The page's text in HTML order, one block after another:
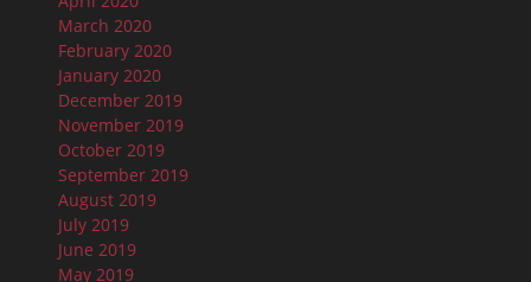
March 2020
February 2020
January 2020
December 2019
November 2019
October 2019
September 2019
August 2019
July 2019
June 2019
May 2019